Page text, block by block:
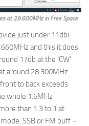
at 29.600MHz in Free Space
just under 11dbi
and this it does
17db at the ‘CW’
around 28.300MHz.
to back exceeds
whole 1.6MHz
than 1.3 to 1 at
SSB or FM buff –